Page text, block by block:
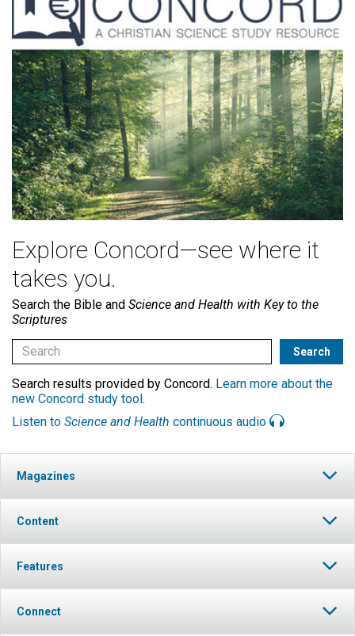
Explore Concord—see where it
takes you.
Search the Bible and Science and Health with Key to the
Scriptures
Search results provided by Concord. Learn more about the
new Concord study tool.
Listen to Science and Health continuous audio
Magazines
Content
Features
Connect